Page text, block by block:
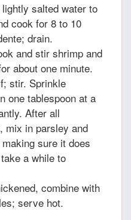
salted water to
cook for 8 to 10
drain.
and stir shrimp and
about one minute.
stir. Sprinkle
one tablespoon at a
After all
mix in parsley and
sure it does
a while to
combine with
serve hot.